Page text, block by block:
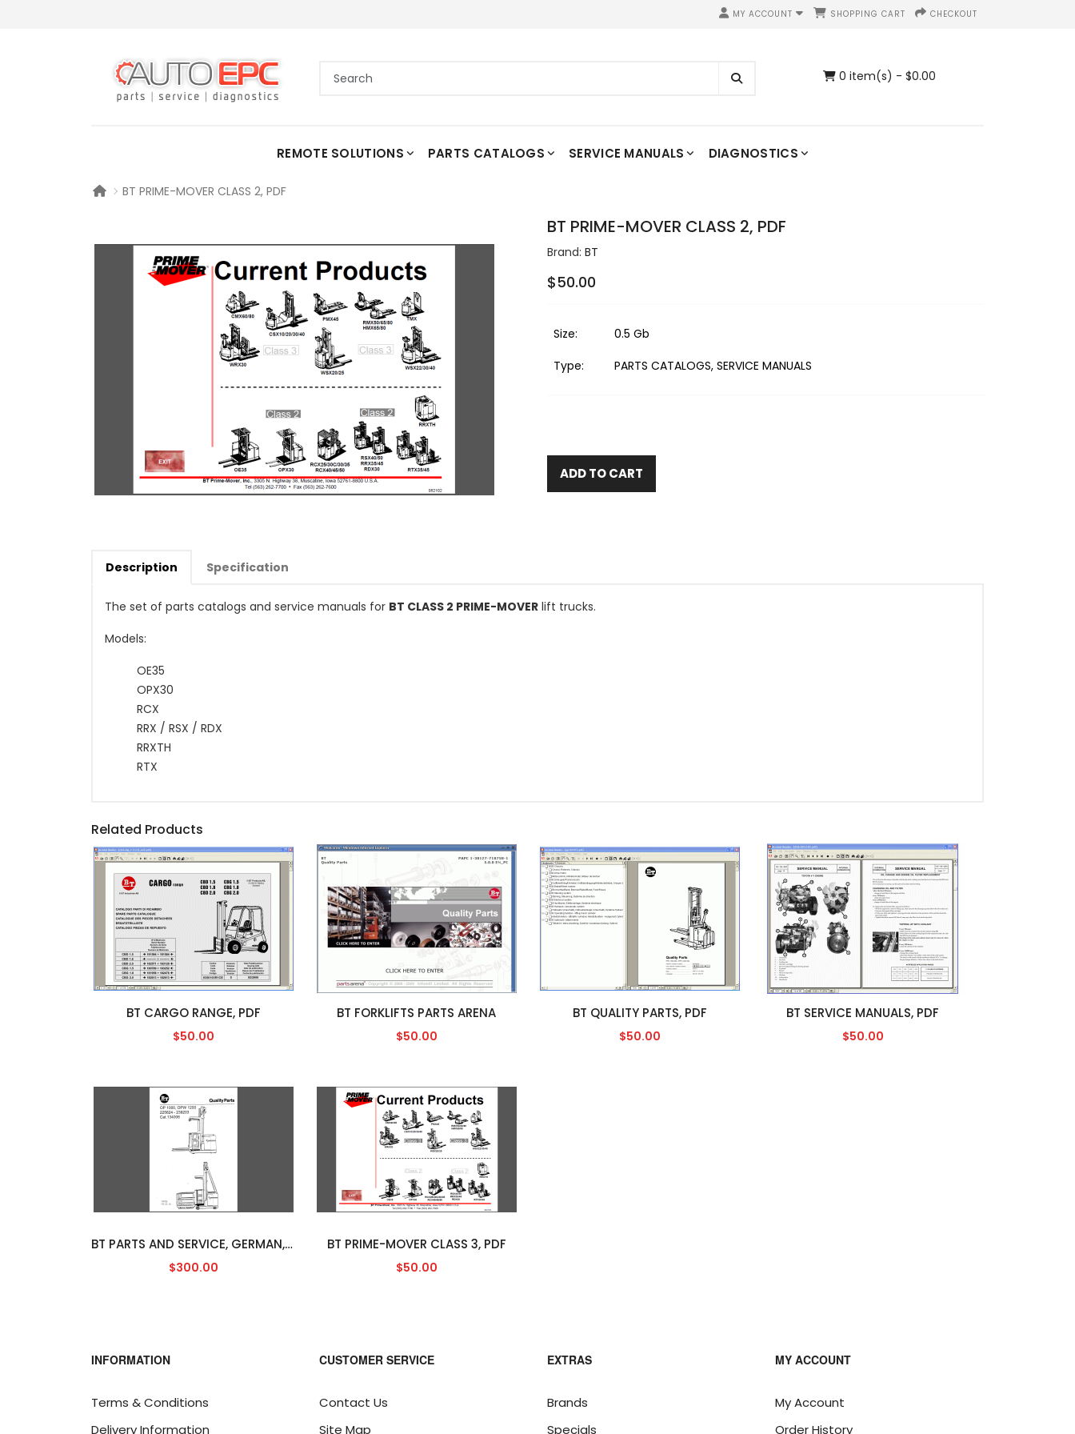
MY ACCOUNT SHOPPING CART CHECKOUT
0 item(s) - $0.00
REMOTE SOLUTIONS PARTS CATALOGS SERVICE MANUALS DIAGNOSTICS
BT PRIME-MOVER CLASS 2, PDF
BT PRIME-MOVER CLASS 2, PDF
Brand: BT
$50.00
Size:
0.5 Gb
Type:
PARTS CATALOGS, SERVICE MANUALS
ADD TO CART
Description Specification
The set of parts catalogs and service manuals for BT CLASS 2 PRIME-MOVER lift trucks.
Models:
OE35
OPX30
RCX
RRX / RSX / RDX
RRXTH
RTX
Related Products
BT CARGO RANGE, PDF
$50.00
BT FORKLIFTS PARTS ARENA
$50.00
BT QUALITY PARTS, PDF
$50.00
BT SERVICE MANUALS, PDF
$50.00
BT PARTS AND SERVICE, GERMAN, PDF
$300.00
BT PRIME-MOVER CLASS 3, PDF
$50.00
INFORMATION
Terms & Conditions
Delivery Information
CUSTOMER SERVICE
Contact Us
Site Map
EXTRAS
Brands
Specials
MY ACCOUNT
My Account
Order History